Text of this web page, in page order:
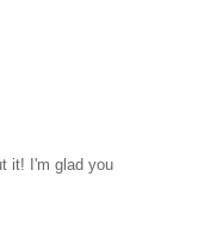
it! I'm glad you